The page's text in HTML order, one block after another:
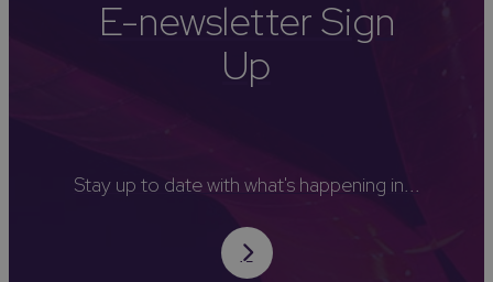
E-newsletter Sign
Up
Stay up to date with what's happening in...